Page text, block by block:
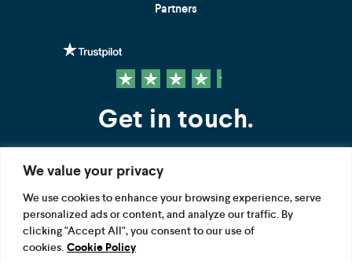
We value your privacy
We use cookies to enhance your browsing experience, serve
personalized ads or content, and analyze our traffic. By
clicking "Accept All", you consent to our use of
cookies. Cookie Policy
Partners
Get in touch.
Contact us
FOLLOW US